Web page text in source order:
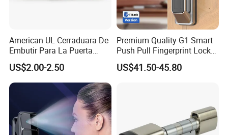
American UL Cerraduara De
Embutir Para La Puerta
Stainless Steel Cylindrical
Tubular Handle Knob Door
Lock
US$2.00-2.50
Premium Quality G1 Smart
Push Pull Fingerprint Lock
Electronic Biometric Digital
Door Lock for Home
US$41.50-45.80